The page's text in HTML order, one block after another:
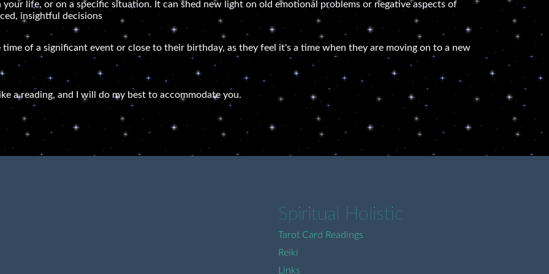
life, or on a specific situation. It can shed new light on old emotional problems or negative aspects of
insightful decisions
time of a significant event or close to their birthday, as they feel it's a time when they are moving on to a new
a reading, and I will do my best to accommodate you.
Spiritual Holistic
Tarot Card Readings
Reiki
Links